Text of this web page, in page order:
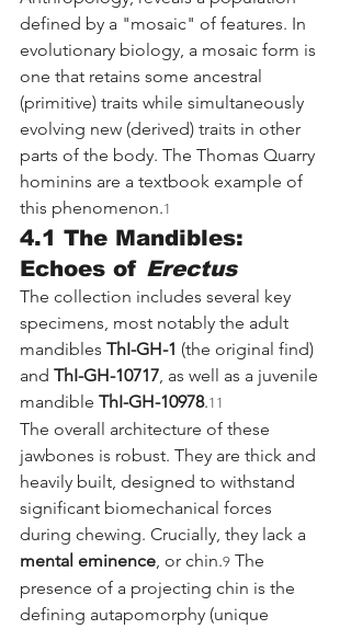
defined by a "mosaic" of features. In
evolutionary biology, a mosaic form is
one that retains some ancestral
(primitive) traits while simultaneously
evolving new (derived) traits in other
parts of the body. The Thomas Quarry
hominins are a textbook example of
this phenomenon.1
4.1 The Mandibles:
Echoes of Erectus
The collection includes several key
specimens, most notably the adult
mandibles ThI-GH-1 (the original find)
and ThI-GH-10717, as well as a juvenile
mandible ThI-GH-10978.11
The overall architecture of these
jawbones is robust. They are thick and
heavily built, designed to withstand
significant biomechanical forces
during chewing. Crucially, they lack a
mental eminence, or chin.9 The
presence of a projecting chin is the
defining autapomorphy (unique